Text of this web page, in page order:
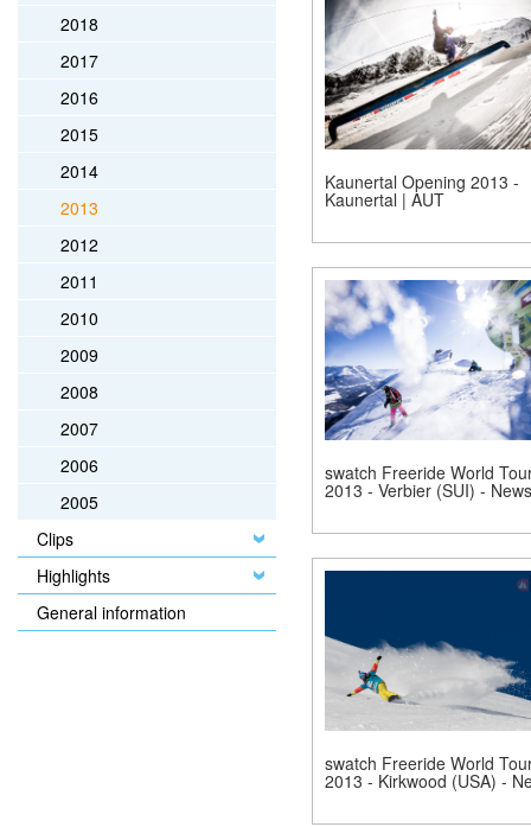
2018
2017
2016
2015
2014
2013
2012
2011
2010
2009
2008
2007
2006
2005
Clips
Highlights
General information
Kaunertal Opening 2013 -
Kaunertal | AUT
swatch Freeride World
2013 - Verbier (SUI) - News
swatch Freeride World
2013 - Kirkwood (USA) -